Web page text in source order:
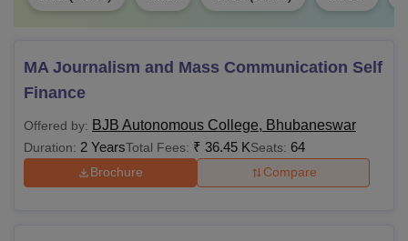
with disabilities, ex-servicemen, Serving Defense
Personnel, and Children of Martyrs as per the guidelines of
the Odisha government.
MA Journalism and Mass Communication Self
Finance
Offered by: BJB Autonomous College, Bhubaneswar
Duration: 2 YearsTotal Fees: ₹ 36.45 KSeats: 64
Brochure Compare